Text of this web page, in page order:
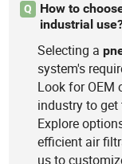
Q
How to
industrial
Selecting a
system's
Look for OEM
industry to
Explore
efficient air
us to